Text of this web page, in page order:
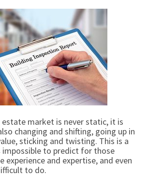
estate market is never static, it is
changing and shifting, going up in
sticking and twisting. This is a
impossible to predict for those
and expertise, and even
to do.